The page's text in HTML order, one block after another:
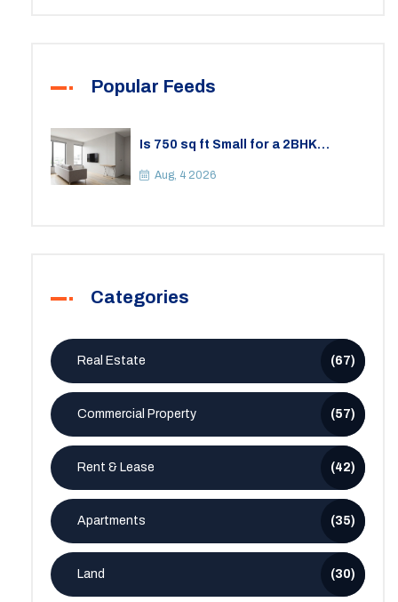
Popular Feeds
Is 750 sq ft Small for a 2BHK
Space
Aug, 4 2026
Categories
Real Estate (67)
Commercial Property (57)
Rent & Lease (42)
Apartments (35)
Land (30)